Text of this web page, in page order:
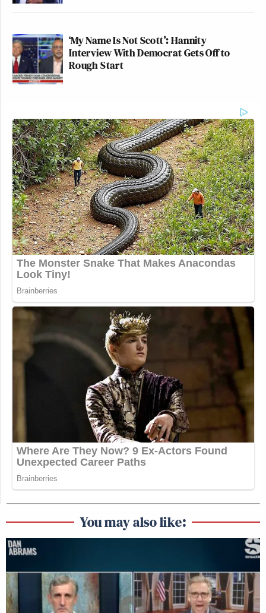
‘My Name Is Not Scott’: Hannity
Interview With Democrat Gets Off to
Rough Start
You may also like: